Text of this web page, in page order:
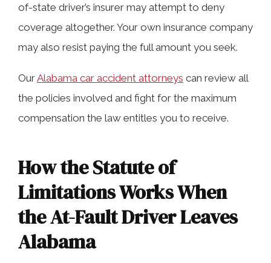
of-state driver’s insurer may attempt to deny
coverage altogether. Your own insurance company
may also resist paying the full amount you seek.
OurAlabama car accident attorneys can review all
the policies involved and fight for the maximum
compensation the law entitles you to receive.
How the Statute of
Limitations Works When
the At-Fault Driver Leaves
Alabama